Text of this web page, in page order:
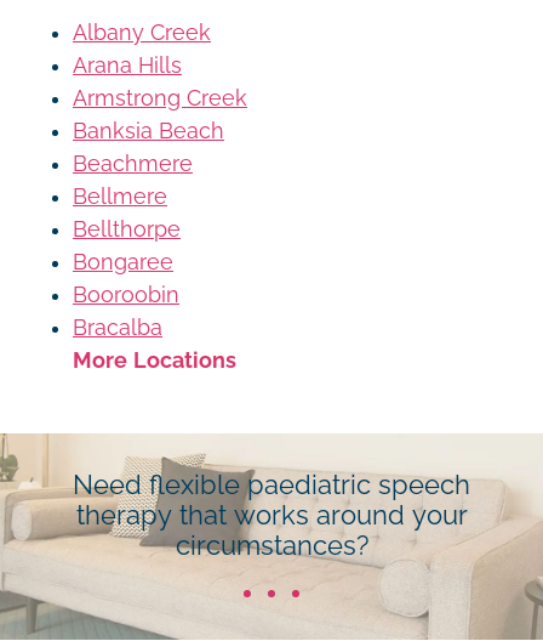
Albany Creek
Arana Hills
Armstrong Creek
Banksia Beach
Beachmere
Bellmere
Bellthorpe
Bongaree
Booroobin
Bracalba
More Locations
Need flexible paediatric speech
therapy that works around your
circumstances?